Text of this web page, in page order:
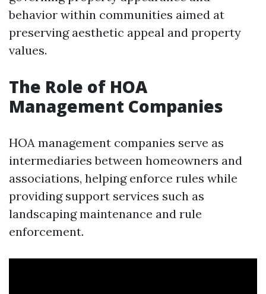
behavior within communities aimed at
preserving aesthetic appeal and property
values.
The Role of HOA
Management Companies
HOA management companies serve as
intermediaries between homeowners and
associations, helping enforce rules while
providing support services such as
landscaping maintenance and rule
enforcement.